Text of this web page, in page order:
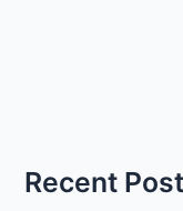
Recent